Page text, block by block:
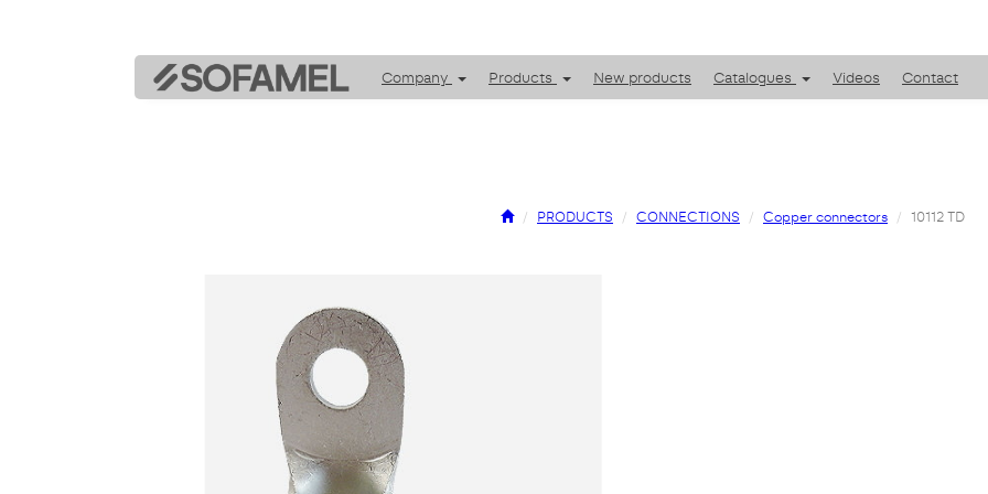
Company Products New products Catalogues Videos Contact
PRODUCTS CONNECTIONS Copper connectors 10112 TD